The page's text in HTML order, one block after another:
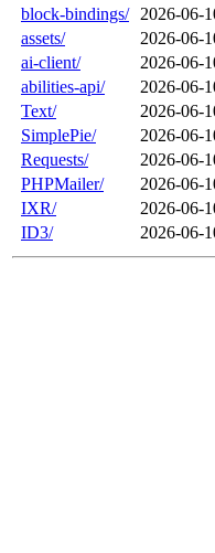
block-bindings/
2026-06-
assets/
2026-06-
ai-client/
2026-06-
abilities-api/
2026-06-
Text/
2026-06-
SimplePie/
2026-06-
Requests/
2026-06-
PHPMailer/
2026-06-
IXR/
2026-06-
ID3/
2026-06-